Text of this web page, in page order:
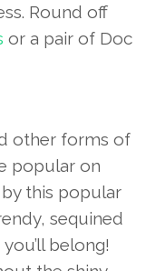
Round off
or a pair of Doc
other forms of
popular on
by this popular
sequined
belong!